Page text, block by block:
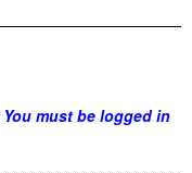
You must be logged in